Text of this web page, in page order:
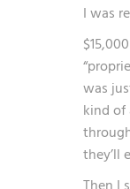
I was
was
kind of
they’ll